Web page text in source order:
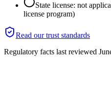
State license: not
license program)
Read our trust standards
Regulatory facts last reviewed